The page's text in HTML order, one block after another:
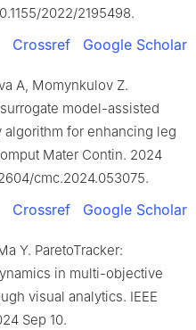
2022/2195498.
Crossref Google Scholar
A, Momynkulov Z.
model-assisted
for enhancing leg
Mater Contin. 2024
cmc.2024.053075.
Crossref Google Scholar
Y. ParetoTracker:
in multi-objective
visual analytics. IEEE
Sep 10.